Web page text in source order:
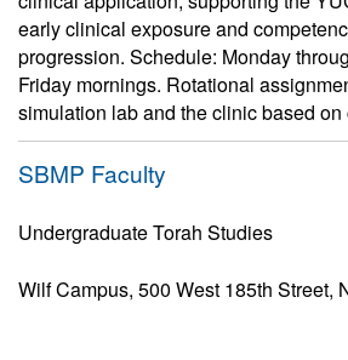
early clinical exposure and
progression. Schedule: Monday
Friday mornings. Rotational
simulation lab and the clinic based
SBMP Faculty
Undergraduate Torah Studies
Wilf Campus, 500 West 185th Street,